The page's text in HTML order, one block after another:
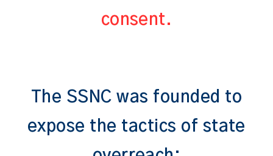
consent.
The SSNC was founded to
expose the tactics of state